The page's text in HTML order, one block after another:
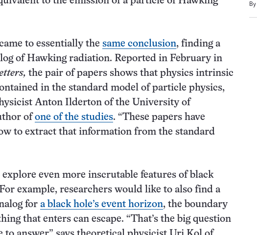
to essentially the same conclusion, finding a
of Hawking radiation. Reported in February in
the pair of papers shows that physics intrinsic
in the standard model of particle physics,
Anton Ilderton of the University of
of one of the studies. “These papers have
to extract that information from the standard
even more inscrutable features of black
example, researchers would like to also find a
for a black hole’s event horizon, the boundary
that enters can escape. “That’s the big question
By